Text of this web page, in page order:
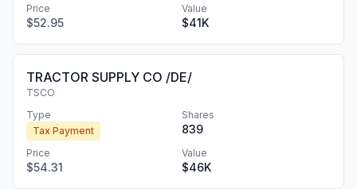
Price
$52.95
Value
$41K
TRACTOR SUPPLY CO /DE/
TSCO
Type
Tax Payment
Shares
839
Price
$54.31
Value
$46K